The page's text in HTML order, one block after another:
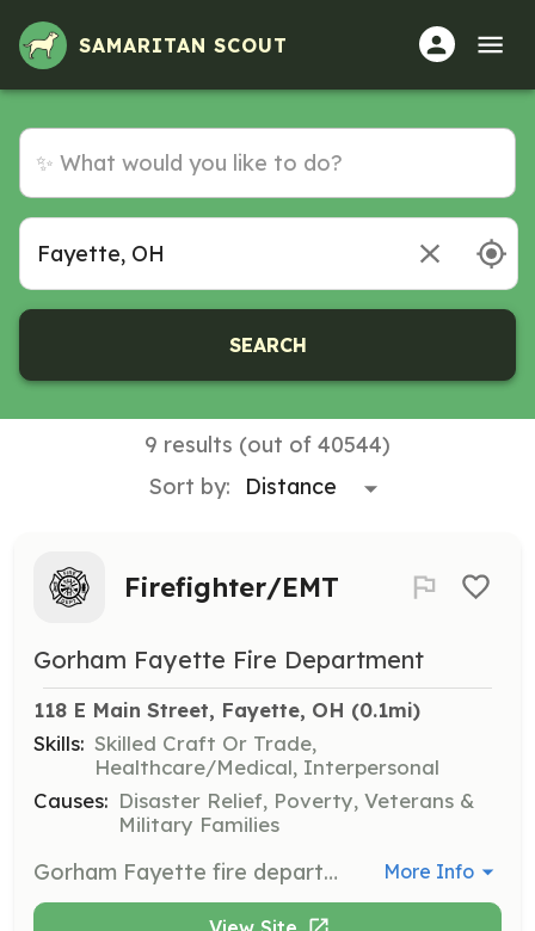
SAMARITAN SCOUT
SEARCH
9 results (out of 40544)
Sort by:
Firefighter/EMT
Gorham Fayette Fire Department
118 E Main Street, Fayette, OH (0.1mi)
Skills: Skilled Craft Or Trade,
Healthcare/Medical, Interpersonal
Causes: Disaster Relief, Poverty, Veterans &
Military Families
Gorham Fayette fire department is looking for volunteers willing to serve their community by volunteering their time to become trained as volunteer firefighters/EMT's. We are an active volunteer Fire Department that responds to approx 300 EMS calls per year and approx 60 Fire calls per year. | Requirements: Volunteers must go through a background and interview. Members are then sent to Firefighter 1 Fire Training and EMT basic training at no cost to the member. The member must complete a 1 year probation and agree to be an active member for 3 years. The member must attend monthly training and meetings unless excused. we also have a on call schedule for weekends. members are compensated for their time during training and on calls as well as on call program. | Categories: EMT, Firefighter More Info